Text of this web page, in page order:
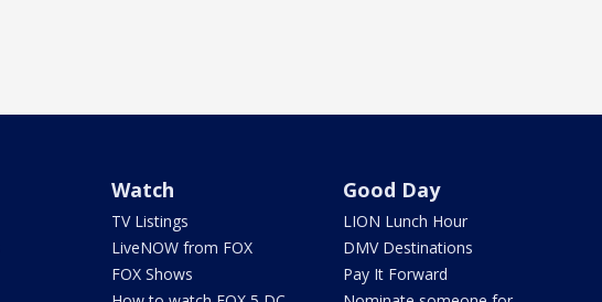
Watch
TV Listings
LiveNOW from FOX
FOX Shows
Good Day
LION Lunch Hour
DMV Destinations
Pay It Forward